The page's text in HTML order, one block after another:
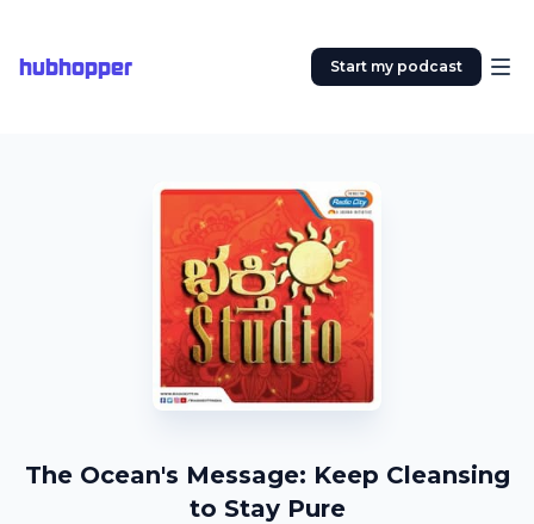
hubhopper Start my podcast
The Ocean's Message: Keep Cleansing
to Stay Pure